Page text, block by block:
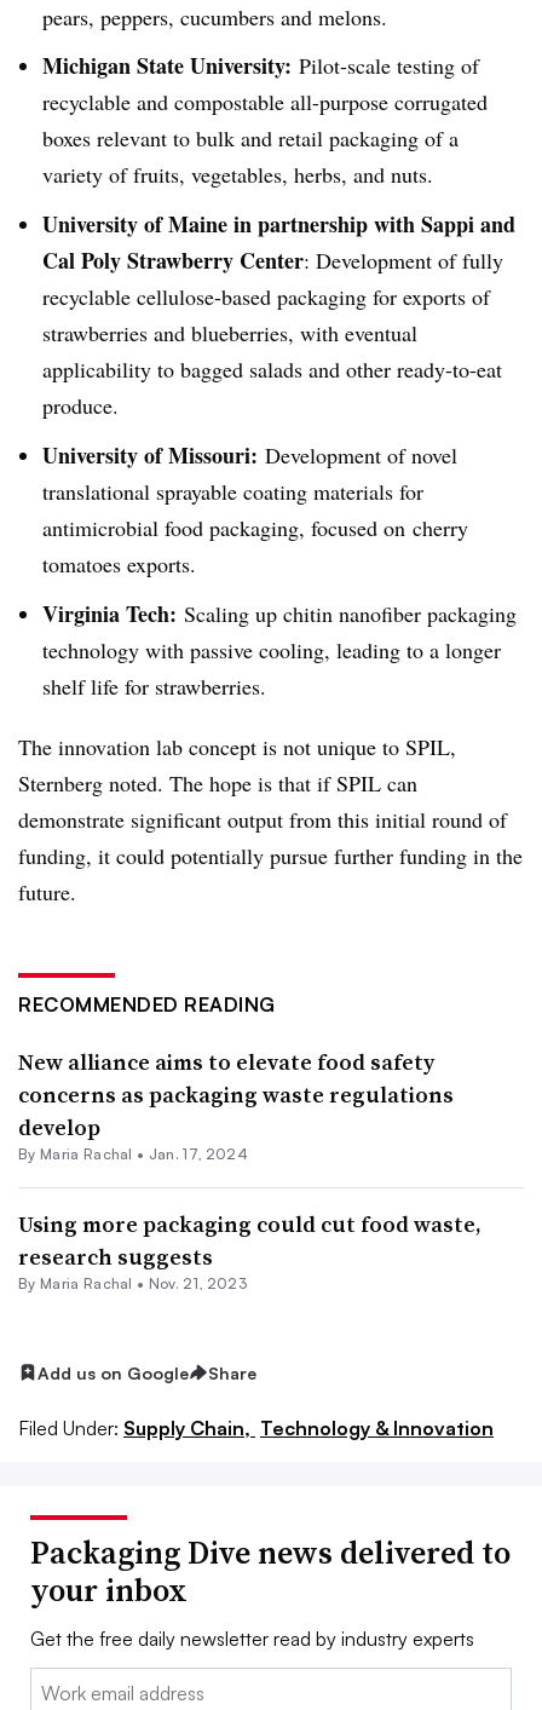
pears, peppers, cucumbers and melons.
Michigan State University: Pilot-scale testing of
recyclable and compostable all-purpose corrugated
boxes relevant to bulk and retail packaging of a
variety of fruits, vegetables, herbs, and nuts.
University of Maine in partnership withSappiand
Cal Poly Strawberry Center: Development of fully
recyclable cellulose-based packaging for exports of
strawberries and blueberries, with eventual
applicability to bagged salads and other ready-to-eat
produce.
University of Missouri: Development of novel
translational sprayable coating materials for
antimicrobial food packaging, focused on cherry
tomatoes exports.
Virginia Tech: Scaling up chitin nanofiber packaging
technology with passive cooling, leading to a longer
shelf life for strawberries.
The innovation lab concept is not unique to SPIL,
Sternberg noted. The hope is that if SPIL can
demonstrate significant output from this initial round of
funding, it could potentially pursue further funding in the
future.
RECOMMENDED READING
New alliance aims to elevate food safety
concerns as packaging waste regulations
develop
By Maria Rachal • Jan. 17, 2024
Using more packaging could cut food waste,
research suggests
By Maria Rachal • Nov. 21, 2023
Add us on Google Share
Filed Under: Supply Chain, Technology & Innovation
Packaging Dive news delivered to
your inbox
Get the free daily newsletter read by industry experts
Email: